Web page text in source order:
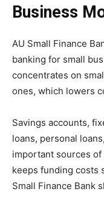
Business
AU Small Finance
banking for small
concentrates on
ones, which lowers
Savings accounts,
loans, personal
important sources
keeps funding costs
Small Finance Bank